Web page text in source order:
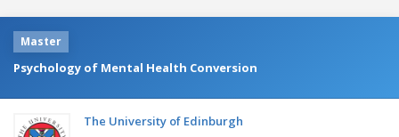
Master
Psychology of Mental Health Conversion
The University of Edinburgh